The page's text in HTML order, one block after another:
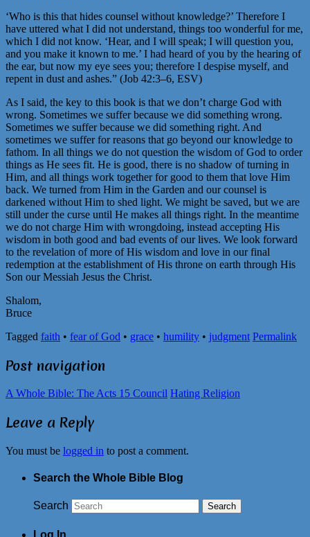
‘Who is this that hides counsel without knowledge?’ Therefore I
have uttered what I did not understand, things too wonderful for me,
which I did not know. ‘Hear, and I will speak; I will question you,
and you make it known to me.’ I had heard of you by the hearing of
the ear, but now my eye sees you; therefore I despise myself, and
repent in dust and ashes.” (Job 42:3–6, ESV)
As I said, the key to this book is that we don’t charge God with
wrong. Sometimes we suffer because we did something wrong.
Sometimes we suffer because we did something right. And
sometimes we suffer for reasons that go beyond our knowledge to
fathom. In all things we do not question the wisdom of God to order
things as He sees fit. He is good, there is no shadow of turning in
Him, and all things work together for good to them that love Him
back. We turned from Him in the Garden and our counsel is
darkened without Him to shed light. We might be saved, but we are
still under the curse until He makes all things right. In the meantime
we do not charge Him with wrongdoing, instead accepting His
wisdom in both good and bad events of our lives. We look forward
to the revelation of more of His wisdom and love in our final
redemption at the establishment of His throne on earth through His
Son our Messiah Jesus the Christ.
Shalom,
Bruce
Tagged faith • fear of God • grace • humility • judgment Permalink
Post navigation
A Whole Bible: The Acts 15 Council Hating Religion
Leave a Reply
You must be logged in to post a comment.
Search the Whole Bible Blog
Search
Log In